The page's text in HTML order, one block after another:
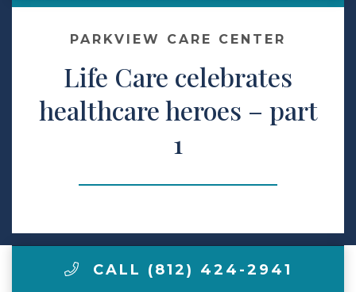
Make a Payment
LCCA.com Home
PARKVIEW CARE CENTER
Life Care celebrates
healthcare heroes – part
1
CALL (812) 424-2941